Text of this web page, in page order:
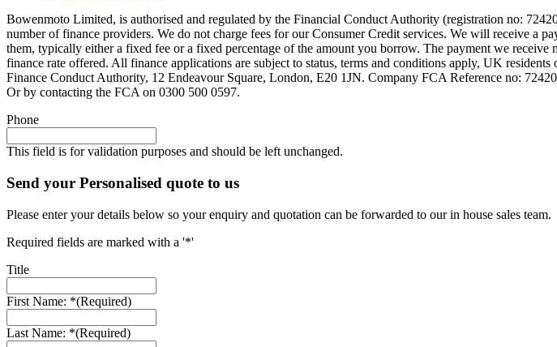
Bowenmoto Limited, is authorised and regulated by the Financial Conduct Authority (registration no:
number of finance providers. We do not charge fees for our Consumer Credit services. We will receive a
them, typically either a fixed fee or a fixed percentage of the amount you borrow. The payment we
finance rate offered. All finance applications are subject to status, terms and conditions apply, UK
Finance Conduct Authority, 12 Endeavour Square, London, E20 1JN. Company FCA Reference no:
Or by contacting the FCA on 0300 500 0597.
Phone
This field is for validation purposes and should be left unchanged.
Send your Personalised quote to us
Please enter your details below so your enquiry and quotation can be forwarded to our in house sales team.
Required fields are marked with a '*'
Title
First Name: *(Required)
Last Name: *(Required)